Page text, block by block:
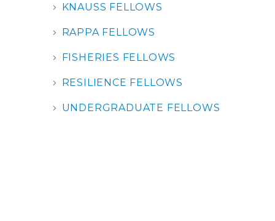
KNAUSS FELLOWS
RAPPA FELLOWS
FISHERIES FELLOWS
RESILIENCE FELLOWS
UNDERGRADUATE FELLOWS